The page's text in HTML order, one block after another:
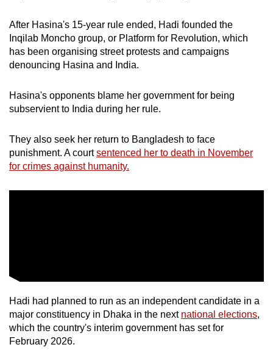
After Hasina's 15-year rule ended, Hadi founded the
Inqilab Moncho group, or Platform for Revolution, which
has been organising street protests and campaigns
denouncing Hasina and India.
Hasina's opponents blame her government for being
subservient to India during her rule.
They also seek her return to Bangladesh to face
punishment. A courtsentenced her to death in November
for crimes against humanity.
Hadi had planned to run as an independent candidate in a
major constituency in Dhaka in the next national elections,
which the country's interim government has set for
February 2026.